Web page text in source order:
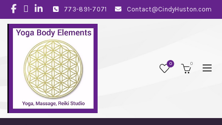
773-891-7071 Contact@CindyHuston.com
0 0